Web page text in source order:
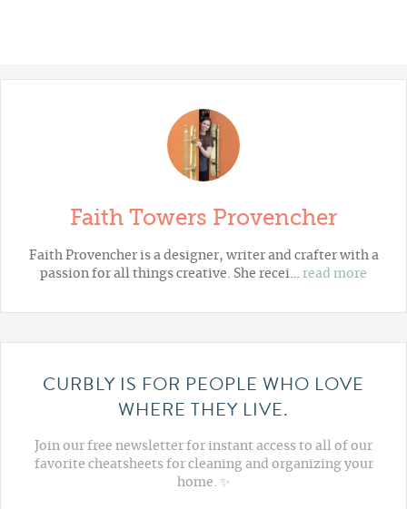
Faith Towers Provencher
Faith Provencher is a designer, writer and crafter with a
passion for all things creative. She recei… read more
CURBLY IS FOR PEOPLE WHO LOVE
WHERE THEY LIVE.
Join our free newsletter for instant access to all of our
favorite cheatsheets for cleaning and organizing your
home. ✨